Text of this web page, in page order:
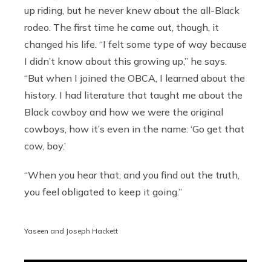
up riding, but he never knew about the all-Black
rodeo. The first time he came out, though, it
changed his life. “I felt some type of way because
I didn’t know about this growing up,” he says.
“But when I joined the OBCA, I learned about the
history. I had literature that taught me about the
Black cowboy and how we were the original
cowboys, how it’s even in the name: ‘Go get that
cow, boy.’
“When you hear that, and you find out the truth,
you feel obligated to keep it going.”
Yaseen and Joseph Hackett